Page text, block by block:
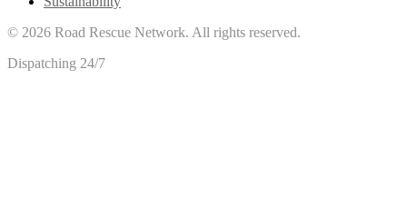
© 2026 Road Rescue Network. All rights reserved.
Dispatching 24/7